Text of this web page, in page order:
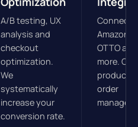
A/B testing, UX
analysis and
checkout
optimization.
We
systematically
increase your
conversion rate.
Amazon,
OTTO and
more.
product
order